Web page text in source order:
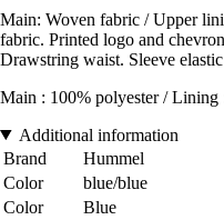
Main: Woven fabric / Upper
fabric. Printed logo and
Drawstring waist. Sleeve
Main : 100% polyester / Lining
Additional information
Brand
Hummel
Color
blue/blue
Color
Blue